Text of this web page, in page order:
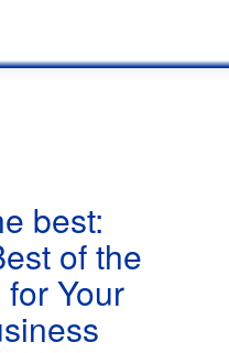
best:
of the
Your